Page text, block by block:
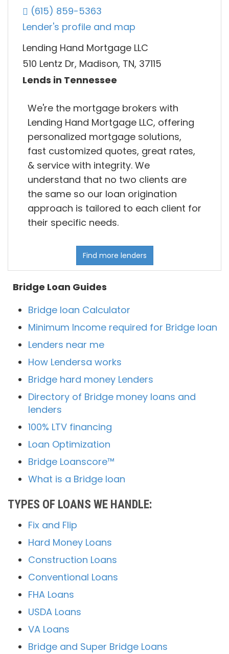
(615) 859-5363
Lender's profile and map
Lending Hand Mortgage LLC
510 Lentz Dr, Madison, TN, 37115
Lends in Tennessee
We're the mortgage brokers with
Lending Hand Mortgage LLC, offering
personalized mortgage solutions,
fast customized quotes, great rates,
& service with integrity. We
understand that no two clients are
the same so our loan origination
approach is tailored to each client for
their specific needs.
Find more lenders
Bridge Loan Guides
Bridge loan Calculator
Minimum Income required for Bridge loan
Lenders near me
How Lendersa works
Bridge hard money Lenders
Directory of Bridge money loans and
lenders
100% LTV financing
Loan Optimization
Bridge Loanscore™
What is a Bridge loan
TYPES OF LOANS WE HANDLE:
Fix and Flip
Hard Money Loans
Construction Loans
Conventional Loans
FHA Loans
USDA Loans
VA Loans
Bridge and Super Bridge Loans